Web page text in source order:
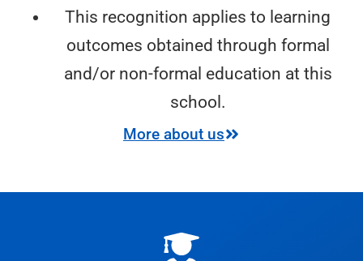
This recognition applies to learning
outcomes obtained through formal
and/or non-formal education at this
school.
More about us